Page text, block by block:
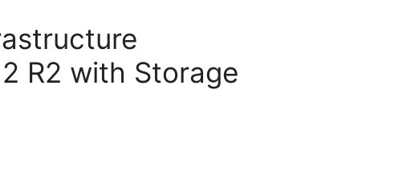
R2 with Storage